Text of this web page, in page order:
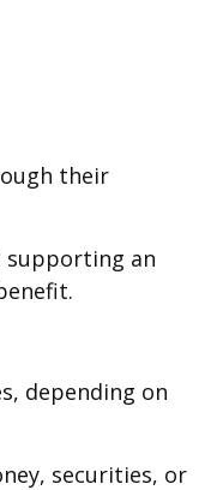
their
supporting an
depending on
securities, or